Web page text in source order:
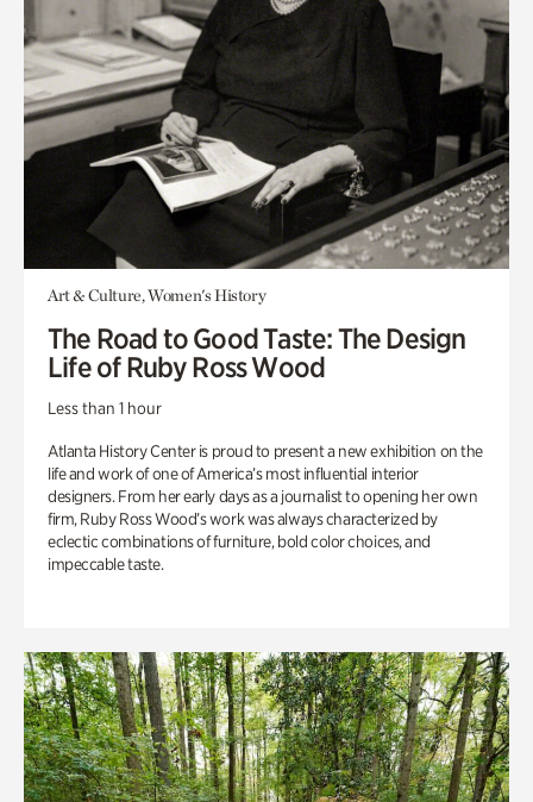
Art & Culture, Women's History
The Road to Good Taste: The Design
Life of Ruby Ross Wood
Less than 1 hour
Atlanta History Center is proud to present a new exhibition on the
life and work of one of America’s most influential interior
designers. From her early days as a journalist to opening her own
firm, Ruby Ross Wood’s work was always characterized by
eclectic combinations of furniture, bold color choices, and
impeccable taste.